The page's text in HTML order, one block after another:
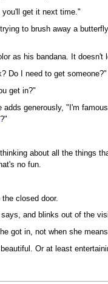
you'll get it next time."
to brush away a
as his bandana. It doesn't
Do I need to get
get in?"
generously, "I'm
?"
about all the things
no fun.
closed door.
and blinks out of the
got in, not when she
Or at least